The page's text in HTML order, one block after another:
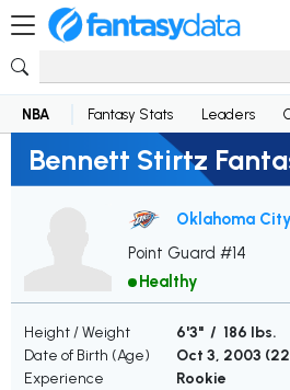
NBA Fantasy Stats Leaders
Bennett Stirtz
Oklahoma
Point Guard #14
Healthy
Height / Weight
6'3" / 186 lbs.
Date of Birth (Age)
Oct 3, 2003 (22
Experience
Rookie